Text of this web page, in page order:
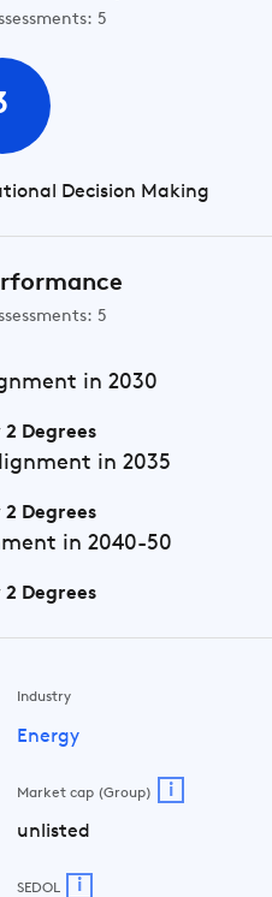
5
Decision Making
5
in 2030
2 Degrees
in 2035
2 Degrees
in 2040-50
2 Degrees
Industry
Energy
Market cap (Group) i
unlisted
SEDOL i